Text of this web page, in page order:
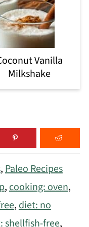
Vanilla
Milkshake
, Paleo Recipes
, cooking: oven,
, diet: no
shellfish-free,